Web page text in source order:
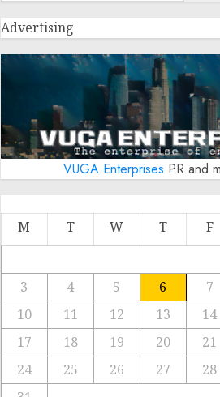
Advertising
VUGA Enterprises PR and
M T W T F
3
4 5 6 7
10
11 12 13 14
17
18 19 20 21
24
25 26 27 28